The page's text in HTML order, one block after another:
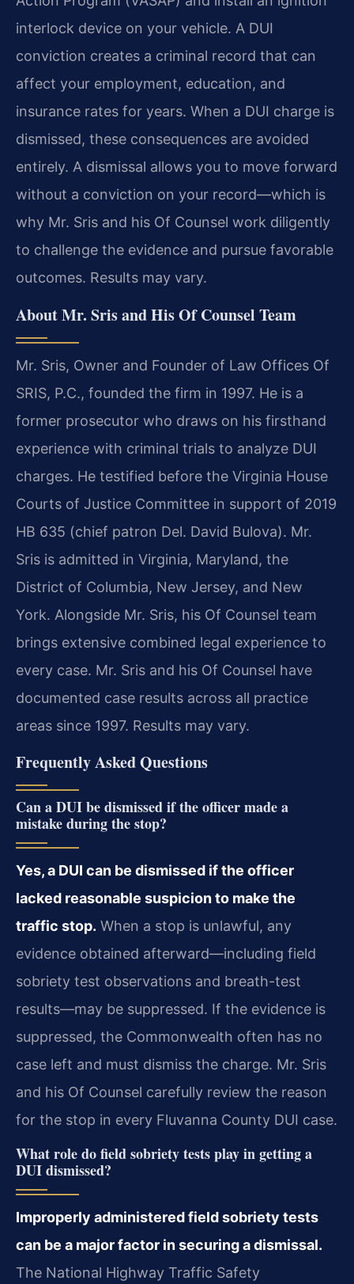
interlock device on your vehicle. A DUI
conviction creates a criminal record that can
affect your employment, education, and
insurance rates for years. When a DUI charge is
dismissed, these consequences are avoided
entirely. A dismissal allows you to move forward
without a conviction on your record—which is
why Mr. Sris and his Of Counsel work diligently
to challenge the evidence and pursue favorable
outcomes. Results may vary.
About Mr. Sris and His Of Counsel Team
Mr. Sris, Owner and Founder of Law Offices Of
SRIS, P.C., founded the firm in 1997. He is a
former prosecutor who draws on his firsthand
experience with criminal trials to analyze DUI
charges. He testified before the Virginia House
Courts of Justice Committee in support of 2019
HB 635 (chief patron Del. David Bulova). Mr.
Sris is admitted in Virginia, Maryland, the
District of Columbia, New Jersey, and New
York. Alongside Mr. Sris, his Of Counsel team
brings extensive combined legal experience to
every case. Mr. Sris and his Of Counsel have
documented case results across all practice
areas since 1997. Results may vary.
Frequently Asked Questions
Can a DUI be dismissed if the officer made a
mistake during the stop?
Yes, a DUI can be dismissed if the officer
lacked reasonable suspicion to make the
traffic stop. When a stop is unlawful, any
evidence obtained afterward—including field
sobriety test observations and breath-test
results—may be suppressed. If the evidence is
suppressed, the Commonwealth often has no
case left and must dismiss the charge. Mr. Sris
and his Of Counsel carefully review the reason
for the stop in every Fluvanna County DUI case.
What role do field sobriety tests play in getting a
DUI dismissed?
Improperly administered field sobriety tests
can be a major factor in securing a dismissal.
The National Highway Traffic Safety